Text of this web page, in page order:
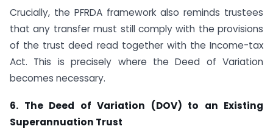
Crucially, the PFRDA framework also reminds trustees
that any transfer must still comply with the provisions
of the trust deed read together with the Income-tax
Act. This is precisely where the Deed of Variation
becomes necessary.
6. The Deed of Variation (DOV) to an Existing
Superannuation Trust